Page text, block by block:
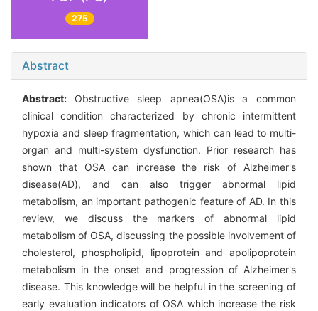
275
Abstract
Abstract: Obstructive sleep apnea(OSA)is a common
clinical condition characterized by chronic intermittent
hypoxia and sleep fragmentation, which can lead to multi-
organ and multi-system dysfunction. Prior research has
shown that OSA can increase the risk of Alzheimer's
disease(AD), and can also trigger abnormal lipid
metabolism, an important pathogenic feature of AD. In this
review, we discuss the markers of abnormal lipid
metabolism of OSA, discussing the possible involvement of
cholesterol, phospholipid, lipoprotein and apolipoprotein
metabolism in the onset and progression of Alzheimer's
disease. This knowledge will be helpful in the screening of
early evaluation indicators of OSA which increase the risk